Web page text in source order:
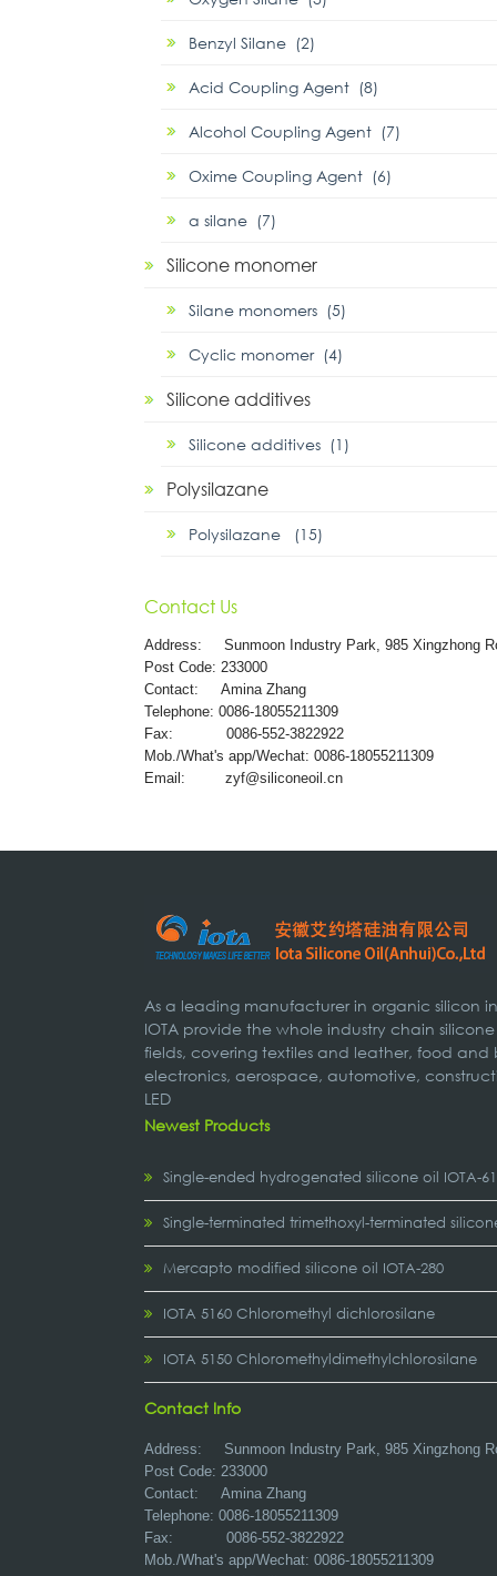
Benzyl Silane (2)
Acid Coupling Agent (8)
Alcohol Coupling Agent (7)
Oxime Coupling Agent (6)
α silane (7)
Silicone monomer
Silane monomers (5)
Cyclic monomer (4)
Silicone additives
Silicone additives (1)
Polysilazane
Polysilazane (15)
Contact Us
Address: Sunmoon Industry Park, 985 Xingzhong
Post Code: 233000
Contact: Amina Zhang
Telephone: 0086-18055211309
Fax: 0086-552-3822922
Mob./What's app/Wechat: 0086-18055211309
Email: zyf@siliconeoil.cn
As a leading manufacturer in organic silicon
IOTA provide the whole industry chain
fields, covering textiles and leather, food
electronics, aerospace, automotive,
LED
Newest Products
Single-ended hydrogenated silicone oil IOTA-
Single-terminated trimethoxyl-terminated
Mercapto modified silicone oil IOTA-280
IOTA 5160 Chloromethyl dichlorosilane
IOTA 5150 Chloromethyldimethylchlorosilane
Contact Info
Address: Sunmoon Industry Park, 985 Xingzhong
Post Code: 233000
Contact: Amina Zhang
Telephone: 0086-18055211309
Fax: 0086-552-3822922
Mob./What's app/Wechat: 0086-18055211309